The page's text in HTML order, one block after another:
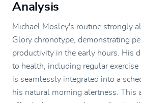
Analysis
Michael Mosley's routine strongly
Glory chronotype, demonstrating
productivity in the early hours. His
to health, including regular exercise
is seamlessly integrated into a
his natural morning alertness. This